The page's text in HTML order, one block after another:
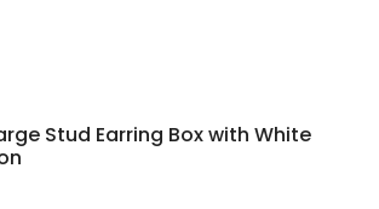
Stud Earring Box with White